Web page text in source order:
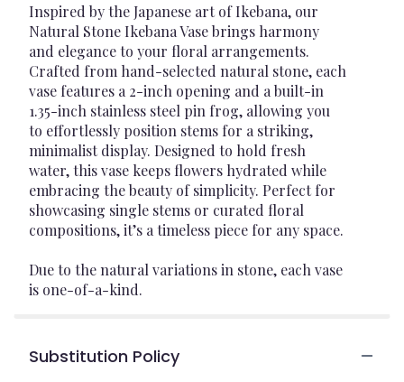
Inspired by the Japanese art of Ikebana, our
Natural Stone Ikebana Vase brings harmony
and elegance to your floral arrangements.
Crafted from hand-selected natural stone, each
vase features a 2-inch opening and a built-in
1.35-inch stainless steel pin frog, allowing you
to effortlessly position stems for a striking,
minimalist display. Designed to hold fresh
water, this vase keeps flowers hydrated while
embracing the beauty of simplicity. Perfect for
showcasing single stems or curated floral
compositions, it’s a timeless piece for any space.
Due to the natural variations in stone, each vase
is one-of-a-kind.
Substitution Policy